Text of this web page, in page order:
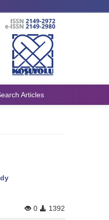
Articles
0 1392